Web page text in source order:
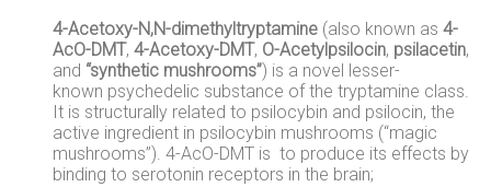
4-Acetoxy-N,N-dimethyltryptamine (also known as 4-
AcO-DMT, 4-Acetoxy-DMT, O-Acetylpsilocin, psilacetin,
and “synthetic mushrooms”) is a novel lesser-
known psychedelic substance of the tryptamine class.
It is structurally related to psilocybin and psilocin, the
active ingredient in psilocybin mushrooms (“magic
mushrooms”). 4-AcO-DMT is to produce its effects by
binding to serotonin receptors in the brain;